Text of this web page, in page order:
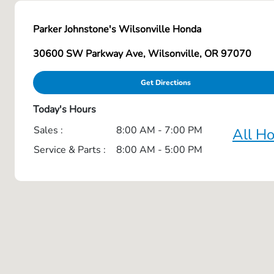
Parker Johnstone's Wilsonville Honda
30600 SW Parkway Ave, Wilsonville, OR 97070
Get Directions
Today's Hours
Sales :
8:00 AM - 7:00 PM
Service & Parts :
8:00 AM - 5:00 PM
All